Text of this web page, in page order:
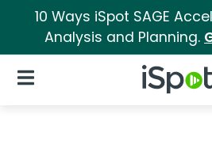
10 Ways iSpot SAGE
Analysis and Planning.
iSpot Logo
Open Navigation